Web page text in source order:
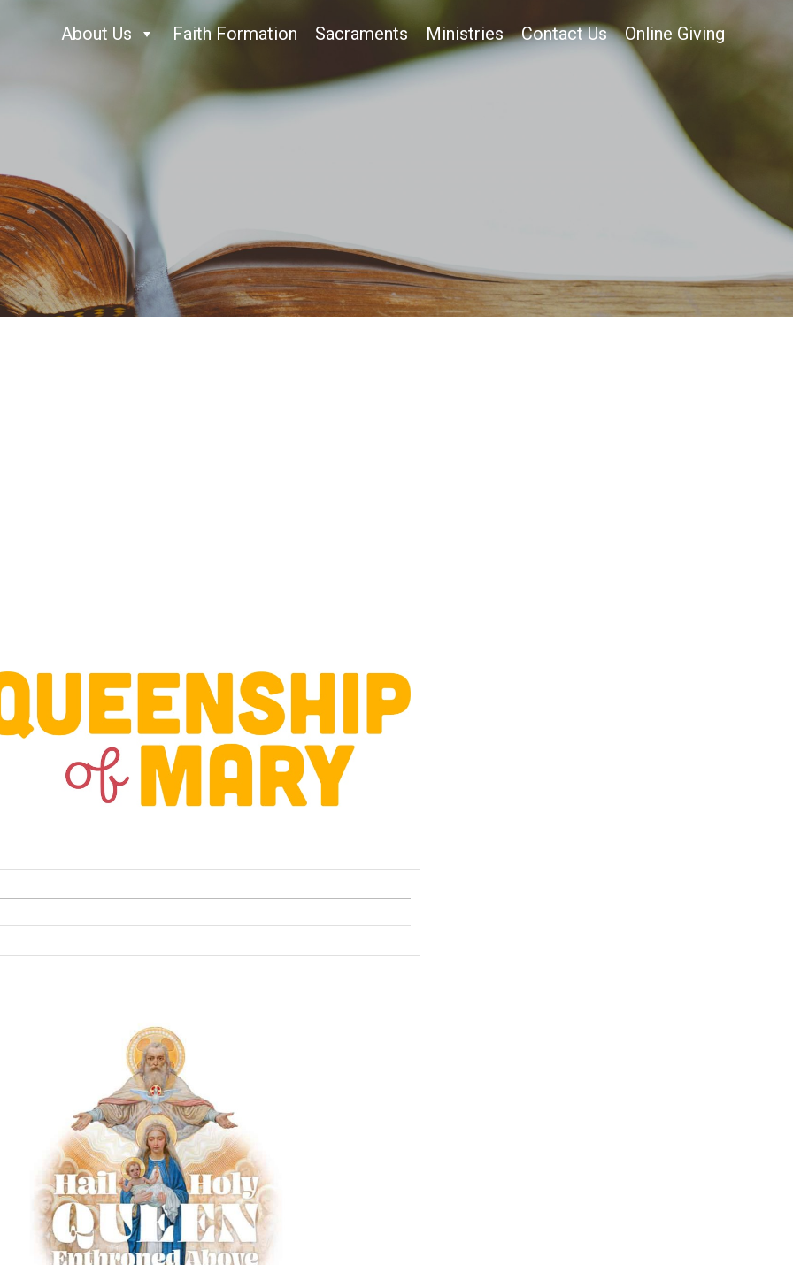
About Us Faith Formation Sacraments Ministries Contact Us Online Giving